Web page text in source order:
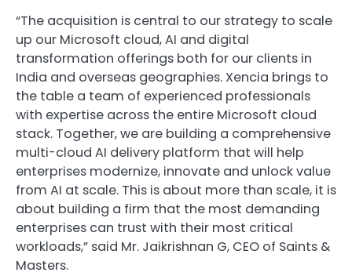
“The acquisition is central to our strategy to scale
up our Microsoft cloud, AI and digital
transformation offerings both for our clients in
India and overseas geographies. Xencia brings to
the table a team of experienced professionals
with expertise across the entire Microsoft cloud
stack. Together, we are building a comprehensive
multi-cloud AI delivery platform that will help
enterprises modernize, innovate and unlock value
from AI at scale. This is about more than scale, it is
about building a firm that the most demanding
enterprises can trust with their most critical
workloads,” said Mr. Jaikrishnan G, CEO of Saints &
Masters.